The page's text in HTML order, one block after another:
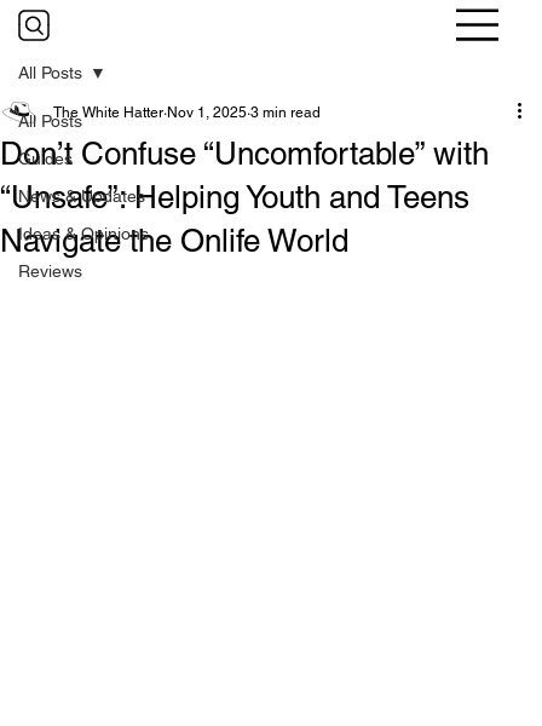
All Posts
Guides
News & Updates
Ideas & Opinions
Reviews
All Posts
Don’t Confuse “Uncomfortable” with
“Unsafe”: Helping Youth and Teens
Navigate the Onlife World
The White Hatter Nov 1, 2025 3 min read